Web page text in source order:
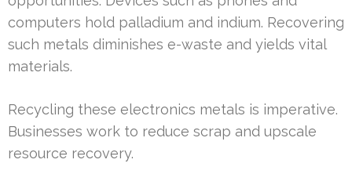
computers hold palladium and indium. Recovering
such metals diminishes e-waste and yields vital
materials.
Recycling these electronics metals is imperative.
Businesses work to reduce scrap and upscale
resource recovery.